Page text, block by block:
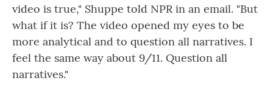
video is true," Shuppe told NPR in an email. "But
what if it is? The video opened my eyes to be
more analytical and to question all narratives. I
feel the same way about 9/11. Question all
narratives."